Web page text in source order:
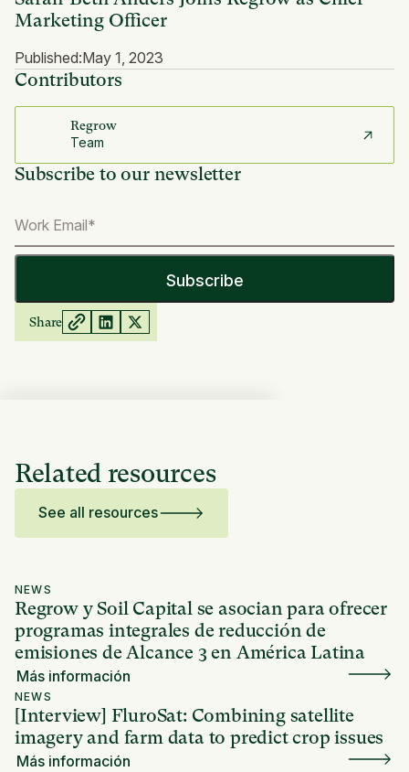
Marketing Officer
Published:May 1, 2023
Contributors
Regrow
Team
Subscribe to our newsletter
Share
Related resources
See all resources
NEWS
Regrow y Soil Capital se asocian para ofrecer
programas integrales de reducción de
emisiones de Alcance 3 en América Latina
Más información
NEWS
[Interview] FluroSat: Combining satellite
imagery and farm data to predict crop issues
Más información